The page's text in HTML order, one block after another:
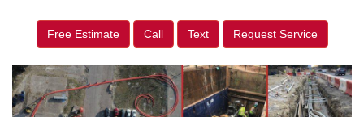
Free Estimate Call Text Request Service